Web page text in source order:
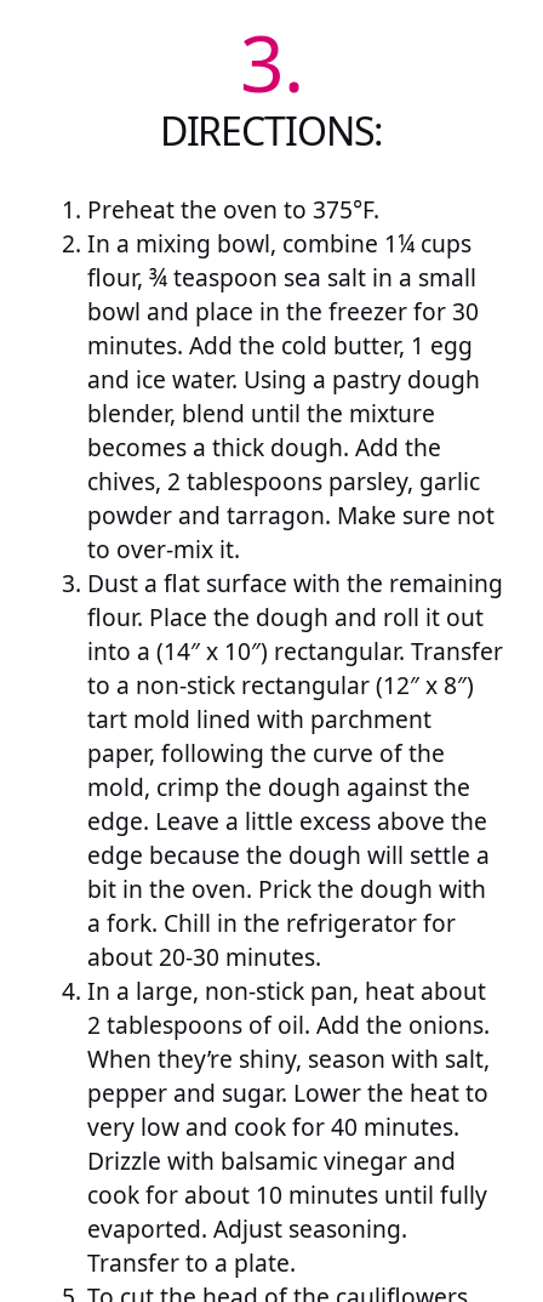
3.
DIRECTIONS:
Preheat the oven to 375°F.
In a mixing bowl, combine 1¼ cups
flour, ¾ teaspoon sea salt in a small
bowl and place in the freezer for 30
minutes. Add the cold butter, 1 egg
and ice water. Using a pastry dough
blender, blend until the mixture
becomes a thick dough. Add the
chives, 2 tablespoons parsley, garlic
powder and tarragon. Make sure not
to over-mix it.
Dust a flat surface with the remaining
flour. Place the dough and roll it out
into a (14″ x 10″) rectangular. Transfer
to a non-stick rectangular (12″ x 8″)
tart mold lined with parchment
paper, following the curve of the
mold, crimp the dough against the
edge. Leave a little excess above the
edge because the dough will settle a
bit in the oven. Prick the dough with
a fork. Chill in the refrigerator for
about 20-30 minutes.
In a large, non-stick pan, heat about
2 tablespoons of oil. Add the onions.
When they’re shiny, season with salt,
pepper and sugar. Lower the heat to
very low and cook for 40 minutes.
Drizzle with balsamic vinegar and
cook for about 10 minutes until fully
evaported. Adjust seasoning.
Transfer to a plate.